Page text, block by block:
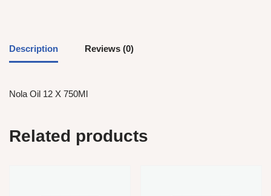
Description Reviews (0)
Nola Oil 12 X 750Ml
Related products